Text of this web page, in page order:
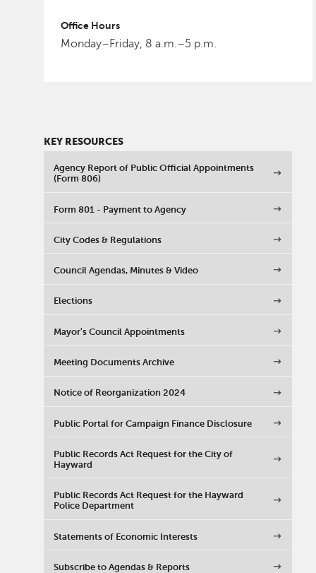
Office Hours
Monday–Friday, 8 a.m.–5 p.m.
KEY RESOURCES
Agency Report of Public Official Appointments
(Form 806)
Form 801 - Payment to Agency
City Codes & Regulations
Council Agendas, Minutes & Video
Elections
Mayor's Council Appointments
Meeting Documents Archive
Notice of Reorganization 2024
Public Portal for Campaign Finance Disclosure
Public Records Act Request for the City of
Hayward
Public Records Act Request for the Hayward
Police Department
Statements of Economic Interests
Subscribe to Agendas & Reports